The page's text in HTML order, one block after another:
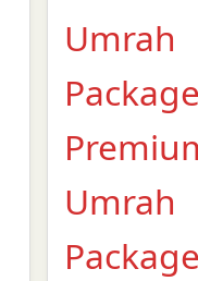
Umrah
Umrah